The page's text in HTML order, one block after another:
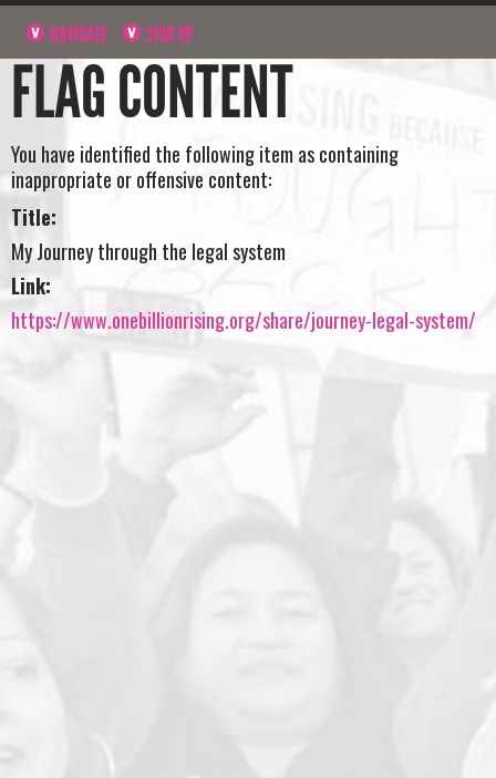
NAVIGATE SIGN UP
FLAG CONTENT
You have identified the following item as containing
inappropriate or offensive content:
Title:
My Journey through the legal system
Link:
https://www.onebillionrising.org/share/journey-legal-system/